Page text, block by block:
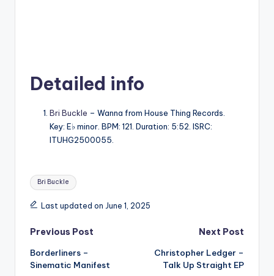
Detailed info
Bri Buckle – Wanna from House Thing Records.
Key: E♭ minor. BPM: 121. Duration: 5:52. ISRC:
ITUHG2500055.
Tags:
Bri Buckle
Last updated on June 1, 2025
Post
navigation
Previous Post
Borderliners –
Sinematic Manifest
Next Post
Christopher Ledger –
Talk Up Straight EP